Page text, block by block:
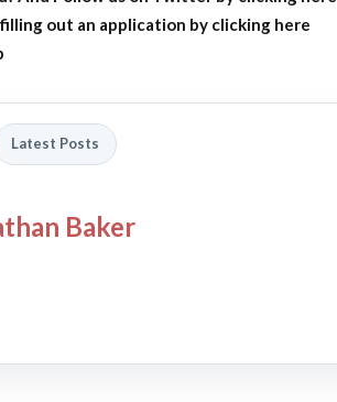
out an application by clicking here
Latest Posts
Baker